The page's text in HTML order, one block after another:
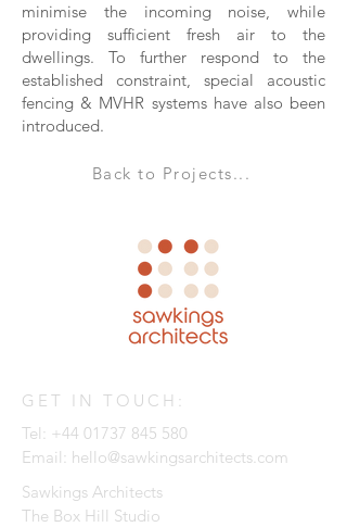
minimise the incoming noise, while
providing sufficient fresh air to the
dwellings. To further respond to the
established constraint, special acoustic
fencing & MVHR systems have also been
introduced.
Back to Projects...
GET IN TOUCH:
Tel: +44 01737 845 580
Email: hello@sawkingsarchitects.com
Sawkings Architects
The Box Hill Studio